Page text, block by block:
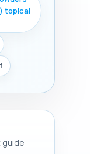
topical
guide